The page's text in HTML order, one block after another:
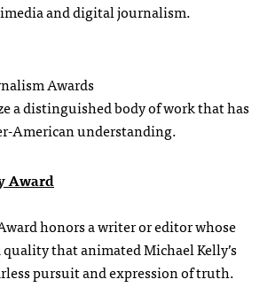
and digital journalism.
Awards
a distinguished body of work that has
American understanding.
Award
honors a writer or editor whose
that animated Michael Kelly’s
pursuit and expression of truth.